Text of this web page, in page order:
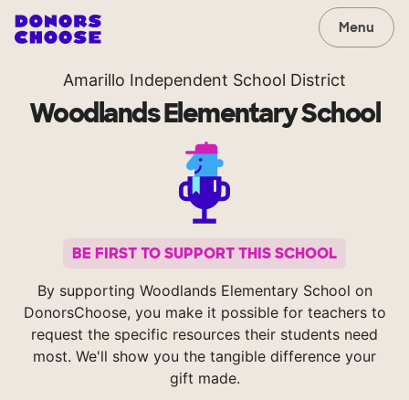
Menu
Amarillo Independent School District
Woodlands Elementary School
BE FIRST TO SUPPORT THIS SCHOOL
By supporting Woodlands Elementary School on
DonorsChoose, you make it possible for teachers to
request the specific resources their students need
most. We'll show you the tangible difference your
gift made.